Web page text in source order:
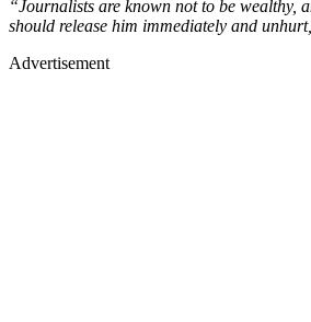
“Journalists are known not to be wealthy,
should release him immediately and
Advertisement